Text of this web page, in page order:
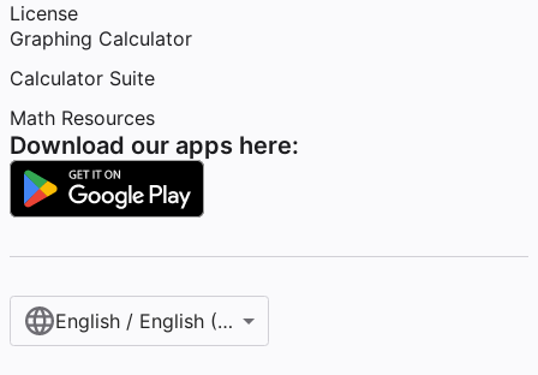
License
Graphing Calculator
Calculator Suite
Math Resources
Download our apps here:
English / English (United States)